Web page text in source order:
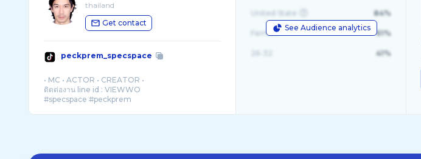
thailand
Get contact
peckprem_specspace
• MC • ACTOR • CREATOR •
ติดต่องาน line id : VIEWWO
See Audience analytics
United State 84%
Female 61%
41%